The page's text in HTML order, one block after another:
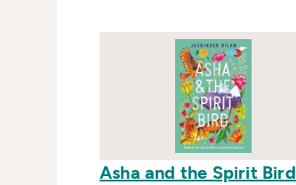
Asha and the Spirit Bird